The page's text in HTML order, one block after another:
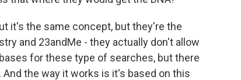
it's the same concept, but they're the
and 23andMe - they actually don't allow
for these type of searches, but there
the way it works is it's based on this